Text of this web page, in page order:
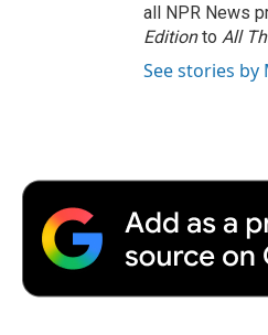
all NPR News
Editionto All
See stories by